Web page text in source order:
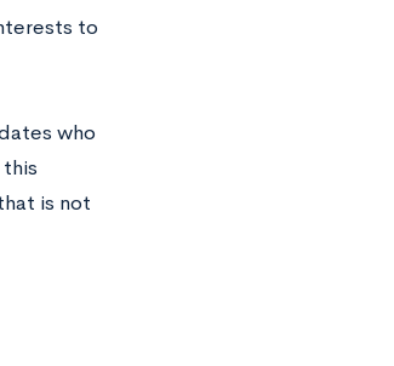
to
who
is not